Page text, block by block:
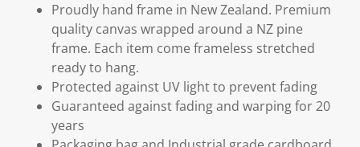
Proudly hand frame in New Zealand. Premium
quality canvas wrapped around a NZ pine
frame. Each item come frameless stretched
ready to hang.
Protected against UV light to prevent fading
Guaranteed against fading and warping for 20
years